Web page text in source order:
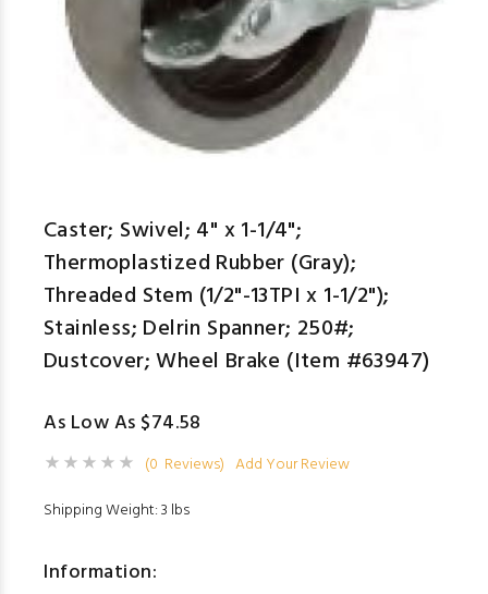
Caster; Swivel; 4" x 1-1/4";
Thermoplastized Rubber (Gray);
Threaded Stem (1/2"-13TPI x 1-1/2");
Stainless; Delrin Spanner; 250#;
Dustcover; Wheel Brake (Item #63947)
As Low As $74.58
(0 Reviews) Add Your Review
Shipping Weight: 3 lbs
Information: